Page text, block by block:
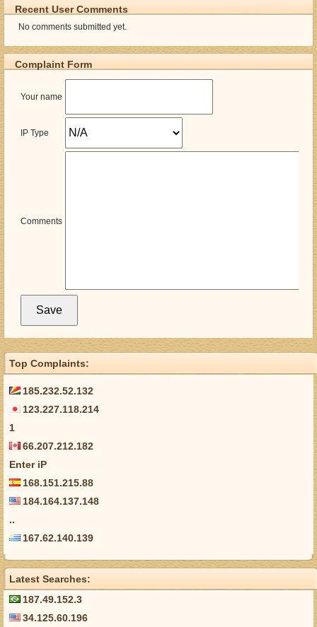
Recent User Comments
No comments submitted yet.
Complaint Form
Your name
IP Type
Comments
Top Complaints:
185.232.52.132
123.227.118.214
1
66.207.212.182
Enter iP
168.151.215.88
184.164.137.148
..
167.62.140.139
Latest Searches:
187.49.152.3
34.125.60.196